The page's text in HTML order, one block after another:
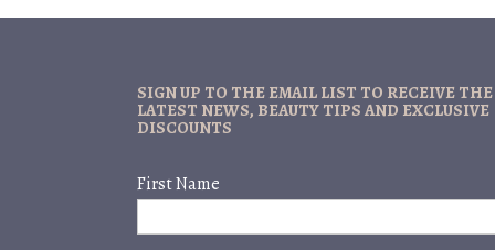
SIGN UP TO THE EMAIL LIST TO RECEIVE THE
LATEST NEWS, BEAUTY TIPS AND EXCLUSIVE
DISCOUNTS
First Name